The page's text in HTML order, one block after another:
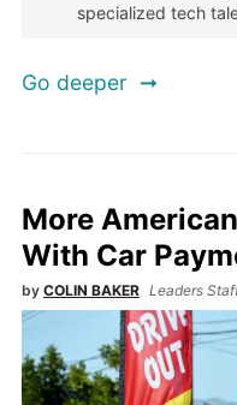
specialized tech
Go deeper
More
With Car
by COLIN BAKER Leaders